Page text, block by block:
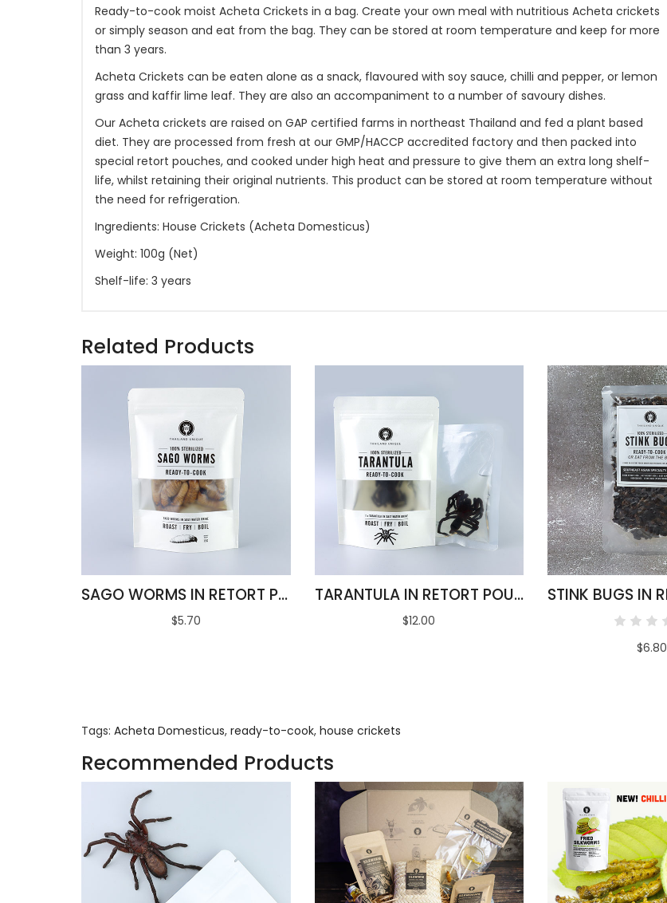
Ready-to-cook moist Acheta Crickets in a bag. Create your own meal with nutritious Acheta crickets
or simply season and eat from the bag. They can be stored at room temperature and keep for more
than 3 years.
Acheta Crickets can be eaten alone as a snack, flavoured with soy sauce, chilli and pepper, or lemon
grass and kaffir lime leaf. They are also an accompaniment to a number of savoury dishes.
Our Acheta crickets are raised on GAP certified farms in northeast Thailand and fed a plant based
diet. They are processed from fresh at our GMP/HACCP accredited factory and then packed into
special retort pouches, and cooked under high heat and pressure to give them an extra long shelf-
life, whilst retaining their original nutrients. This product can be stored at room temperature without
the need for refrigeration.
Ingredients: House Crickets (Acheta Domesticus)
Weight: 100g (Net)
Shelf-life: 3 years
Related Products
SAGO WORMS IN RETORT POUCH 100G
$5.70
TARANTULA IN RETORT POUCH 100G
$12.00
$6.80
Tags: Acheta Domesticus, ready-to-cook, house crickets
Recommended Products